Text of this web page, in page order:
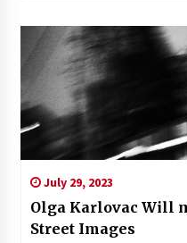
July 29, 2023
Olga Karlovac Will
Street Images